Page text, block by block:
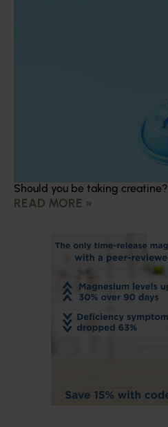
Should you be taking creatine?
READ MORE »